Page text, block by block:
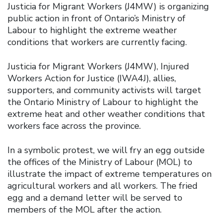
Justicia for Migrant Workers (J4MW) is organizing
public action in front of Ontario’s Ministry of
Labour to highlight the extreme weather
conditions that workers are currently facing.
Justicia for Migrant Workers (J4MW), Injured
Workers Action for Justice (IWA4J), allies,
supporters, and community activists will target
the Ontario Ministry of Labour to highlight the
extreme heat and other weather conditions that
workers face across the province.
In a symbolic protest, we will fry an egg outside
the offices of the Ministry of Labour (MOL) to
illustrate the impact of extreme temperatures on
agricultural workers and all workers. The fried
egg and a demand letter will be served to
members of the MOL after the action.